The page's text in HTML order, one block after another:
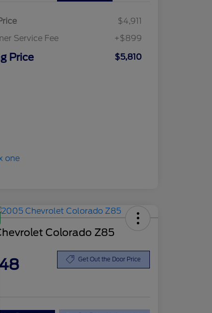
$4,911
Service Fee
+$899
Price $5,810
Colorado Z85
Get Out the Door Price